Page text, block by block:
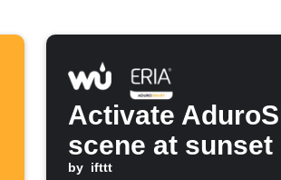
Activate
scene at sunset
by ifttt